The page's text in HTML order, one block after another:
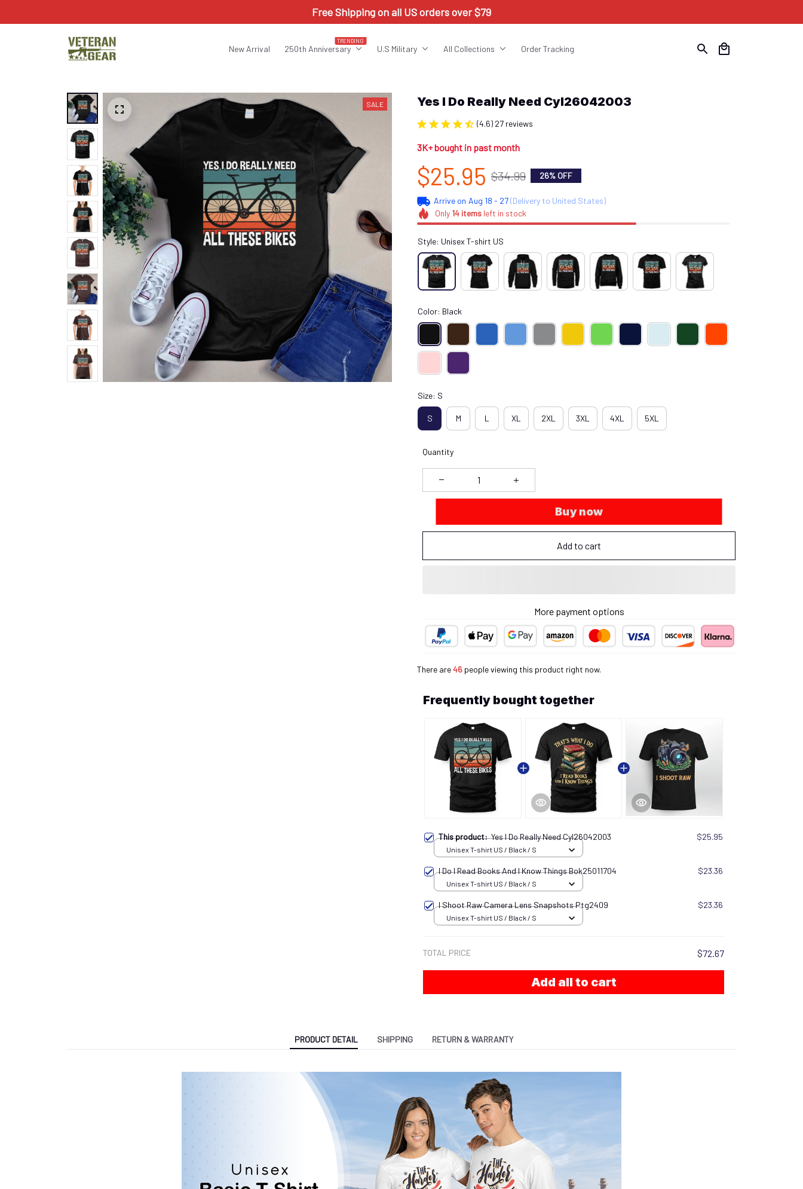
Free Shipping on all US orders over $79
New Arrival 250th Anniversary
TRENDING
U.S Military All Collections Order Tracking
SALE Yes I Do Really Need Cyl26042003
(4.6) 27 reviews
3K+ bought in past month
$25.95 $34.99 26% OFF
Arrive on Aug 18 - 27(Delivery to United States)
Only 14itemsleft in stock
Style: Unisex T-shirt US
Color: Black
Size: S
S M L XL 2XL 3XL 4XL 5XL
Quantity
Buy now
Add to cart
More payment options
There are46 people viewing this product right now.
Frequently bought together
This product:Yes I Do Really Need Cyl26042003 $25.95
Unisex T-shirt US / Black / S
I Do I Read Books And I Know Things Bok25011704 $23.36
Unisex T-shirt US / Black / S
I Shoot Raw Camera Lens Snapshots Ptg2409 $23.36
Unisex T-shirt US / Black / S
TOTAL PRICE $72.67
Add all to cart
PRODUCT DETAIL SHIPPING RETURN & WARRANTY